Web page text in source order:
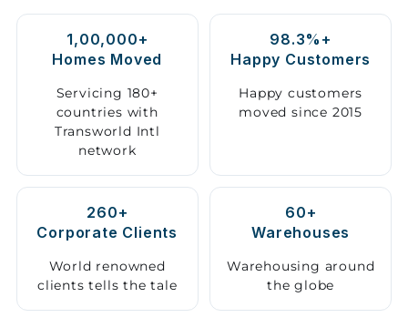
Facility
Vehicle
Shifting
Relocation
Services
1,00,000+
Homes Moved
Servicing 180+
countries with
Transworld Intl
network
98.3%+
Happy Customers
Happy customers
moved since 2015
260+
Corporate Clients
World renowned
clients tells the tale
60+
Warehouses
Warehousing around
the globe